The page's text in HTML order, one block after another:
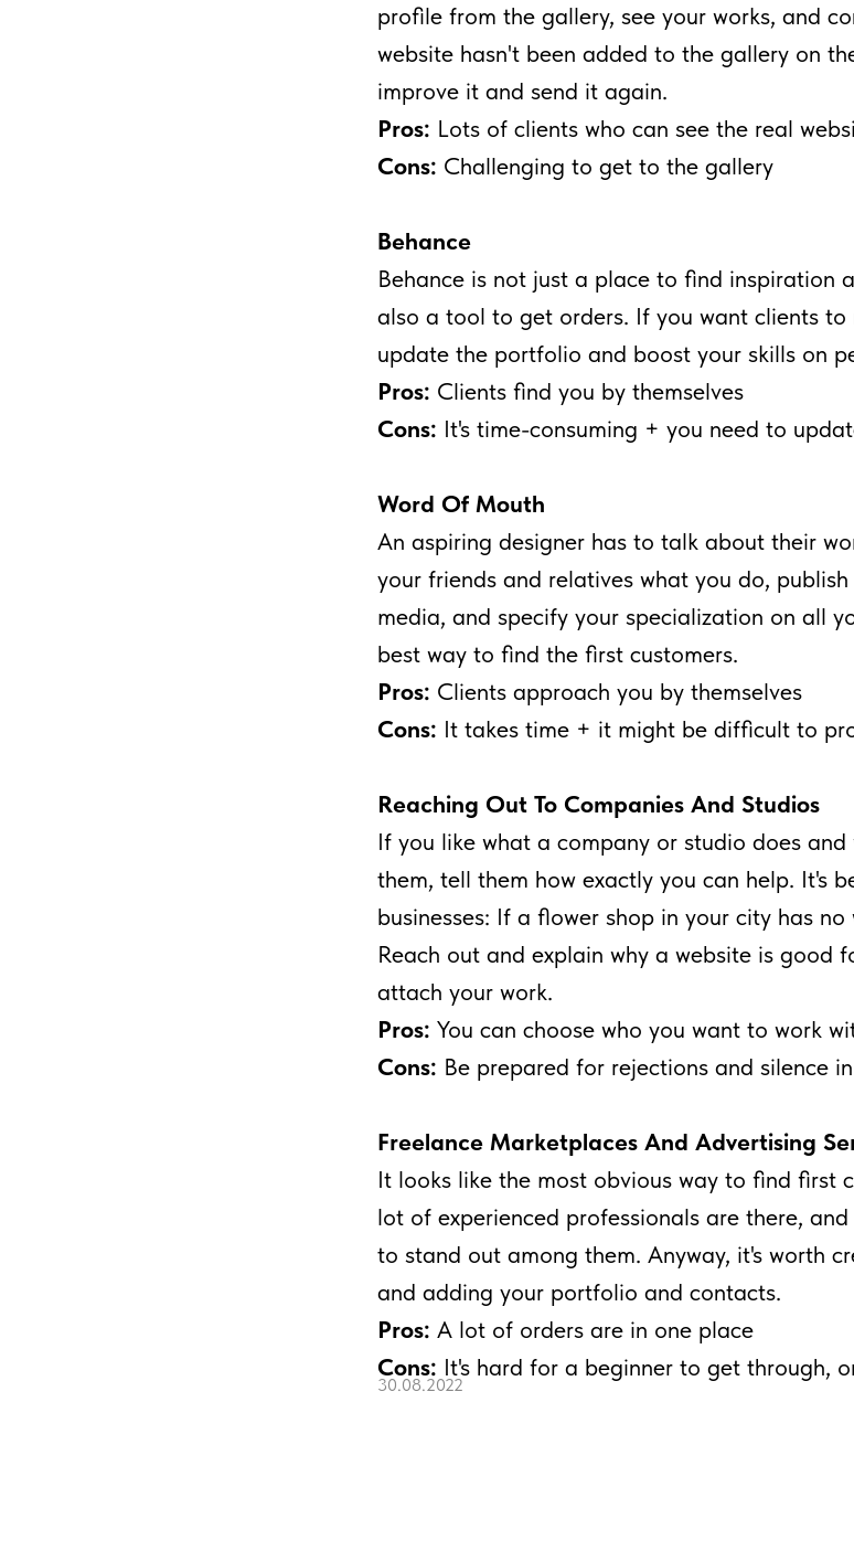
profile from the gallery, see your works, and
website hasn't been added to the gallery on
improve it and send it again.
Pros: Lots of clients who can see the real
Cons: Challenging to get to the gallery
Behance
Behance is not just a place to find inspiration
also a tool to get orders. If you want clients to
update the portfolio and boost your skills on
Pros: Clients find you by themselves
Cons: It's time-consuming + you need to
Word Of Mouth
An aspiring designer has to talk about their
your friends and relatives what you do,
media, and specify your specialization on all
best way to find the first customers.
Pros: Clients approach you by themselves
Cons: It takes time + it might be difficult to
Reaching Out To Companies And Studios
If you like what a company or studio does
them, tell them how exactly you can help. It's
businesses: If a flower shop in your city has
Reach out and explain why a website is good
attach your work.
Pros: You can choose who you want to work
Cons: Be prepared for rejections and silence
Freelance Marketplaces And Advertising
It looks like the most obvious way to find first
lot of experienced professionals are there,
to stand out among them. Anyway, it's worth
and adding your portfolio and contacts.
Pros: A lot of orders are in one place
Cons: It's hard for a beginner to get through,
30.08.2022